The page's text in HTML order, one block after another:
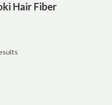
Hair Fiber